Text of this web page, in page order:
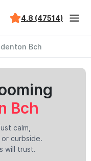
4.8 (47514)
Bch
Bch
calm,
curbside.
will trust.